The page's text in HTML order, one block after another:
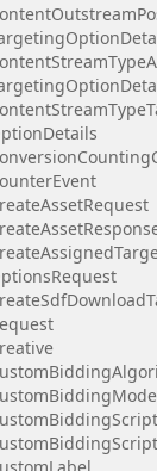
Outstream
Option
StreamType
Option
StreamType
Details
Counting
Event
AssetRequest
Asset
Assigned
Request
SdfDownload
Bidding
Bidding
BiddingScript
BiddingScript